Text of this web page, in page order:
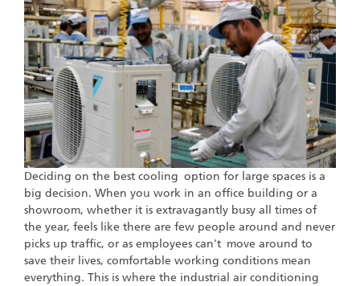
Deciding on the best cooling option for large spaces is a
big decision. When you work in an office building or a
showroom, whether it is extravagantly busy all times of
the year, feels like there are few people around and never
picks up traffic, or as employees can't move around to
save their lives, comfortable working conditions mean
everything. This is where the industrial air conditioning